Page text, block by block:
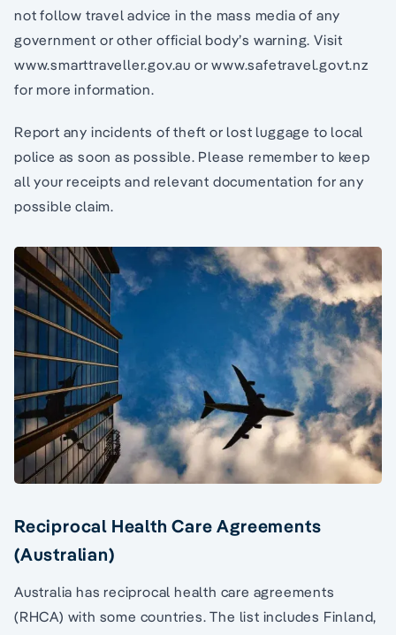
not follow travel advice in the mass media of any
government or other official body’s warning. Visit
www.smarttraveller.gov.au or www.safetravel.govt.nz
for more information.
Report any incidents of theft or lost luggage to local
police as soon as possible. Please remember to keep
all your receipts and relevant documentation for any
possible claim.
Reciprocal Health Care Agreements
(Australian)
Australia has reciprocal health care agreements
(RHCA) with some countries. The list includes Finland,